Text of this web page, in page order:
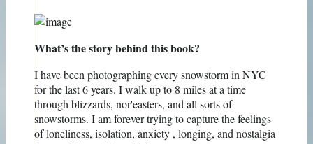
What’s the story behind this book?
I have been photographing every snowstorm in NYC
for the last 6 years. I walk up to 8 miles at a time
through blizzards, nor'easters, and all sorts of
snowstorms. I am forever trying to capture the feelings
of loneliness, isolation, anxiety , longing, and nostalgia